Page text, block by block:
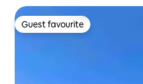
Guest favourite
Guest favourite